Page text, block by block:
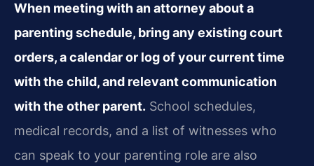
When meeting with an attorney about a
parenting schedule, bring any existing court
orders, a calendar or log of your current time
with the child, and relevant communication
with the other parent. School schedules,
medical records, and a list of witnesses who
can speak to your parenting role are also